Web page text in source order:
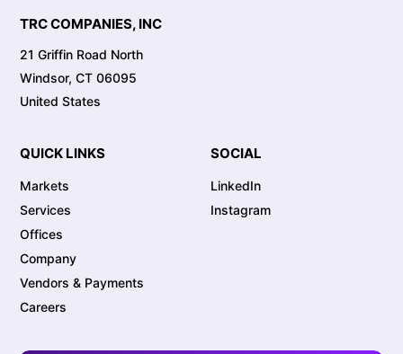
TRC COMPANIES, INC
21 Griffin Road North
Windsor, CT 06095
United States
QUICK LINKS
Markets
Services
Offices
Company
Vendors & Payments
Careers
SOCIAL
LinkedIn
Instagram